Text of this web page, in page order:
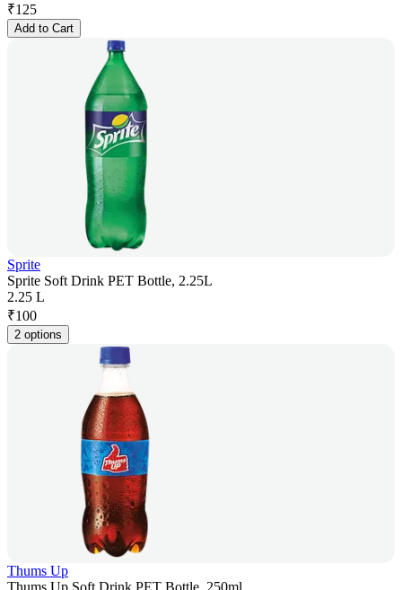
₹125
Add to Cart
Sprite
Sprite Soft Drink PET Bottle, 2.25L
2.25 L
₹100
2 options
Thums Up
Thums Up Soft Drink PET Bottle, 250ml